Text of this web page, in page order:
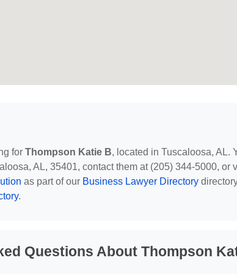
for Thompson Katie B, located in Tuscaloosa, AL.
AL, 35401, contact them at (205) 344-5000,
as part of our Business Lawyer Directory
.
Questions About Thompson